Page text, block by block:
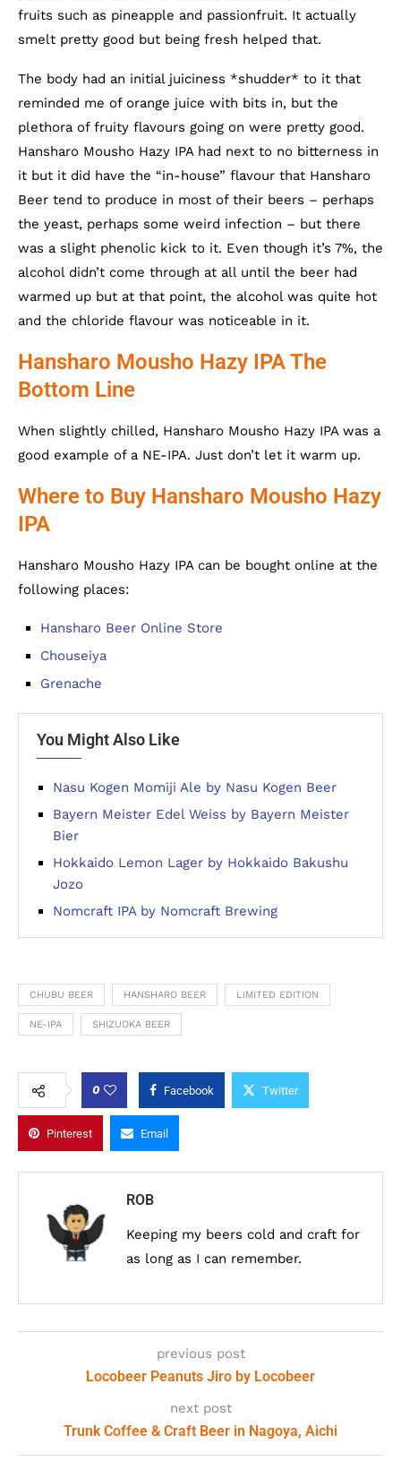
fruits such as pineapple and passionfruit. It actually
smelt pretty good but being fresh helped that.
The body had an initial juiciness *shudder* to it that
reminded me of orange juice with bits in, but the
plethora of fruity flavours going on were pretty good.
Hansharo Mousho Hazy IPA had next to no bitterness in
it but it did have the “in-house” flavour that Hansharo
Beer tend to produce in most of their beers – perhaps
the yeast, perhaps some weird infection – but there
was a slight phenolic kick to it. Even though it’s 7%, the
alcohol didn’t come through at all until the beer had
warmed up but at that point, the alcohol was quite hot
and the chloride flavour was noticeable in it.
Hansharo Mousho Hazy IPA The
Bottom Line
When slightly chilled, Hansharo Mousho Hazy IPA was a
good example of a NE-IPA. Just don’t let it warm up.
Where to Buy Hansharo Mousho Hazy
IPA
Hansharo Mousho Hazy IPA can be bought online at the
following places:
Hansharo Beer Online Store
Chouseiya
Grenache
You Might Also Like
Nasu Kogen Momiji Ale by Nasu Kogen Beer
Bayern Meister Edel Weiss by Bayern Meister
Bier
Hokkaido Lemon Lager by Hokkaido Bakushu
Jozo
Nomcraft IPA by Nomcraft Brewing
CHUBU BEER HANSHARO BEER LIMITED EDITION
NE-IPA SHIZUOKA BEER
0 Facebook Twitter
Pinterest Email
ROB
Keeping my beers cold and craft for
as long as I can remember.
previous post
Locobeer Peanuts Jiro by Locobeer
next post
Trunk Coffee & Craft Beer in Nagoya, Aichi